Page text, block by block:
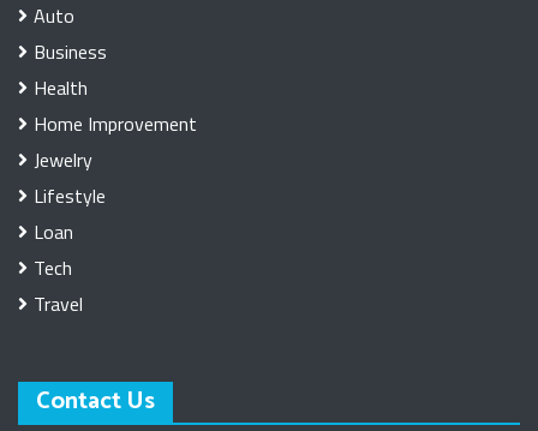
Auto
Business
Health
Home Improvement
Jewelry
Lifestyle
Loan
Tech
Travel
Contact Us